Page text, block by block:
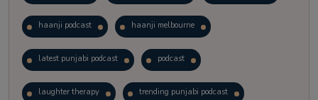
haanji podcast haanji melbourne
latest punjabi podcast podcast
laughter therapy trending punjabi podcast